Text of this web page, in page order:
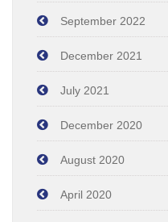
September 2022
December 2021
July 2021
December 2020
August 2020
April 2020